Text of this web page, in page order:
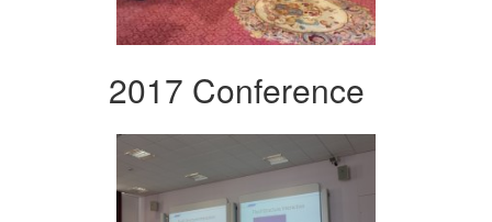
2017 Conference